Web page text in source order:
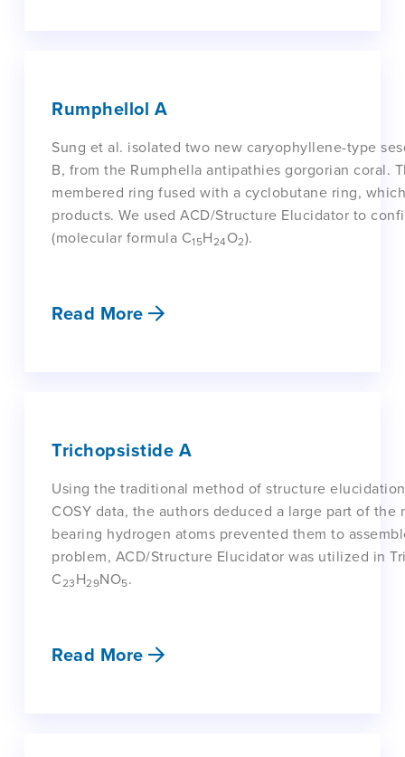
Rumphellol A
Sung et al. isolated two new caryophyllene-type
B, from the Rumphella antipathies gorgorian coral.
membered ring fused with a cyclobutane ring,
products. We used ACD/Structure Elucidator to
(molecular formula C15H24O2).
Read More
Trichopsistide A
Using the traditional method of structure
COSY data, the authors deduced a large part of
bearing hydrogen atoms prevented them to
problem, ACD/Structure Elucidator was utilized in
C23H29NO5.
Read More